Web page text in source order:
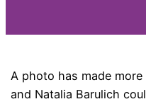
A photo has made
and Natalia Barulich